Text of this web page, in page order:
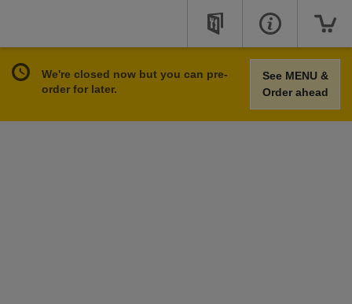
We're closed now but you can pre-
order for later.
See MENU &
Order ahead